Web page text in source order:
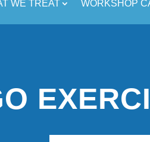
WE TREAT WORKSHOP